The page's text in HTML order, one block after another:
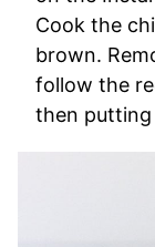
Cook the
brown.
follow the
then